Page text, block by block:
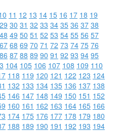
11 12 13 14 15 16 17 18 19
29 30 31 32 33 34 35 36 37 38
48 49 50 51 52 53 54 55 56 57
67 68 69 70 71 72 73 74 75 76
86 87 88 89 90 91 92 93 94 95
104 105 106 107 108 109 110
118 119 120 121 122 123 124
132 133 134 135 136 137 138
146 147 148 149 150 151 152
160 161 162 163 164 165 166
174 175 176 177 178 179 180
188 189 190 191 192 193 194